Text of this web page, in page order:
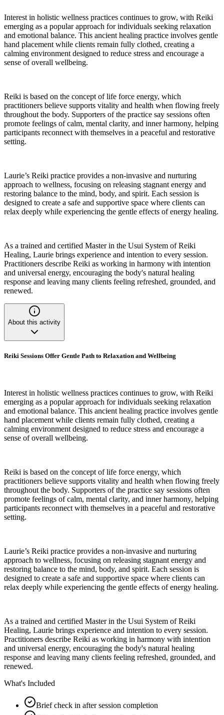
Interest in holistic wellness practices continues to grow, with Reiki
emerging as a popular approach for individuals seeking relaxation
and emotional balance. This ancient healing practice involves gentle
hand placement while clients remain fully clothed, creating a
calming environment designed to reduce stress and encourage a
sense of overall wellbeing.
Reiki is based on the concept of life force energy, which
practitioners believe supports vitality and health when flowing freely
throughout the body. Supporters of the practice say sessions often
promote feelings of calm, mental clarity, and inner harmony, helping
participants reconnect with themselves in a peaceful and restorative
setting.
Laurie’s Reiki practice provides a non-invasive and nurturing
approach to wellness, focusing on releasing stagnant energy and
restoring balance to the mind, body, and spirit. Each session is
designed to create a safe and supportive space where clients can
relax deeply while experiencing the gentle effects of energy healing.
As a trained and certified Master in the Usui System of Reiki
Healing, Laurie brings experience and intention to every session.
Practitioners describe Reiki as working in harmony with intention
and universal energy, encouraging the body's natural healing
response and leaving many clients feeling refreshed, grounded, and
renewed.
About this activity
Reiki Sessions Offer Gentle Path to Relaxation and Wellbeing
Interest in holistic wellness practices continues to grow, with Reiki
emerging as a popular approach for individuals seeking relaxation
and emotional balance. This ancient healing practice involves gentle
hand placement while clients remain fully clothed, creating a
calming environment designed to reduce stress and encourage a
sense of overall wellbeing.
Reiki is based on the concept of life force energy, which
practitioners believe supports vitality and health when flowing freely
throughout the body. Supporters of the practice say sessions often
promote feelings of calm, mental clarity, and inner harmony, helping
participants reconnect with themselves in a peaceful and restorative
setting.
Laurie’s Reiki practice provides a non-invasive and nurturing
approach to wellness, focusing on releasing stagnant energy and
restoring balance to the mind, body, and spirit. Each session is
designed to create a safe and supportive space where clients can
relax deeply while experiencing the gentle effects of energy healing.
As a trained and certified Master in the Usui System of Reiki
Healing, Laurie brings experience and intention to every session.
Practitioners describe Reiki as working in harmony with intention
and universal energy, encouraging the body's natural healing
response and leaving many clients feeling refreshed, grounded, and
renewed.
What's Included
Brief check in after session completion